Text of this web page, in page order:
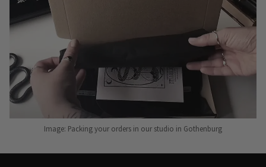
Image: Packing your orders in our studio in Gothenburg